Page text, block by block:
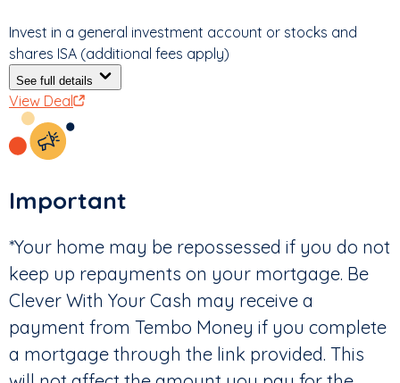
Invest in a general investment account or stocks and
shares ISA (additional fees apply)
See full details
View Deal
Important
*Your home may be repossessed if you do not
keep up repayments on your mortgage. Be
Clever With Your Cash may receive a
payment from Tembo Money if you complete
a mortgage through the link provided. This